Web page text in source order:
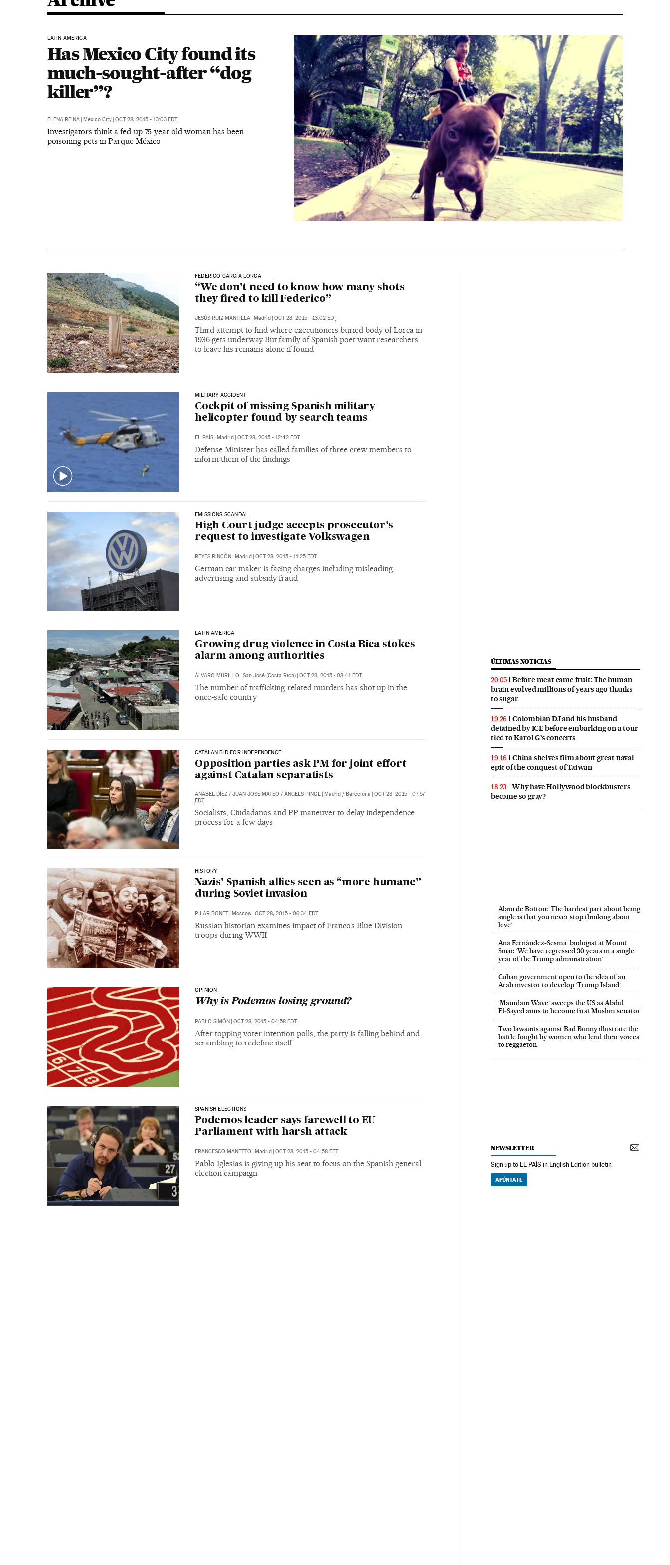
LATIN AMERICA
Has Mexico City found its
much-sought-after “dog
killer”?
ELENA REINA | Mexico City | OCT 28, 2015 - 13:03 EDT
Investigators think a fed-up 75-year-old woman has been
poisoning pets in Parque México
FEDERICO GARCÍA LORCA
“We don’t need to know how many shots
they fired to kill Federico”
JESÚS RUIZ MANTILLA | Madrid | OCT 28, 2015 - 13:02 EDT
Third attempt to find where executioners buried body of Lorca in
1936 gets underway But family of Spanish poet want researchers
to leave his remains alone if found
MILITARY ACCIDENT
Cockpit of missing Spanish military
helicopter found by search teams
EL PAÍS Madrid OCT 28, 2015 - 12:42 EDT
Defense Minister has called families of three crew members to
inform them of the findings
EMISSIONS SCANDAL
High Court judge accepts prosecutor’s
request to investigate Volkswagen
REYES RINCÓN | Madrid | OCT 28, 2015 - 11:25 EDT
German car-maker is facing charges including misleading
advertising and subsidy fraud
LATIN AMERICA
Growing drug violence in Costa Rica stokes
alarm among authorities
ÁLVARO MURILLO | San José (Costa Rica) | OCT 28, 2015 - 08:41EDT
The number of trafficking-related murders has shot up in the
once-safe country
CATALAN BID FOR INDEPENDENCE
Opposition parties ask PM for joint effort
against Catalan separatists
ANABEL DÍEZ/ JUAN JOSÉ MATEO / ÀNGELS PIÑOL | Madrid / Barcelona | OCT 28, 2015 - 07:57
EDT
Socialists, Ciudadanos and PP maneuver to delay independence
process for a few days
HISTORY
Nazis’ Spanish allies seen as “more humane”
during Soviet invasion
PILAR BONET | Moscow | OCT 28, 2015 - 06:34 EDT
Russian historian examines impact of Franco’s Blue Division
troops during WWII
OPINION
Why is Podemos losing ground?
PABLO SIMÓN OCT 28, 2015 - 04:58 EDT
After topping voter intention polls, the party is falling behind and
scrambling to redefine itself
SPANISH ELECTIONS
Podemos leader says farewell to EU
Parliament with harsh attack
FRANCESCO MANETTO | Madrid | OCT 28, 2015 - 04:58 EDT
Pablo Iglesias is giving up his seat to focus on the Spanish general
election campaign
ÚLTIMAS NOTICIAS
20:05
Before meat came fruit: The human
brain evolved millions of years ago thanks
to sugar
19:26
Colombian DJ and his husband
detained by ICE before embarking on a tour
tied to Karol G’s concerts
19:16
China shelves film about great naval
epic of the conquest of Taiwan
18:23
Why have Hollywood blockbusters
become so gray?
Alain de Botton: ‘The hardest part about being
single is that you never stop thinking about
love’
Ana Fernández-Sesma, biologist at Mount
Sinai: ‘We have regressed 30 years in a single
year of the Trump administration’
Cuban government open to the idea of an
Arab investor to develop ‘Trump Island’
‘Mamdani Wave’ sweeps the US as Abdul
El‑Sayed aims to become first Muslim senator
Two lawsuits against Bad Bunny illustrate the
battle fought by women who lend their voices
to reggaeton
NEWSLETTER
Sign up to EL PAÍS in English Edition bulletin
APÚNTATE